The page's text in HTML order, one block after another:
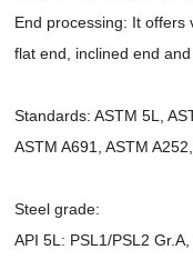
End processing: It offers
flat end, inclined end and
Standards: ASTM 5L,
ASTM A691, ASTM
Steel grade:
API 5L: PSL1/PSL2